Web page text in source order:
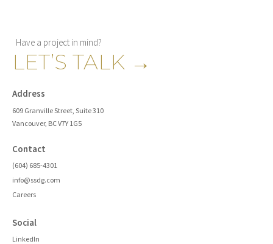
Have a project in mind?
LET’S TALK →
Address
609 Granville Street, Suite 310
Vancouver, BC V7Y 1G5
Contact
(604) 685-4301
info@ssdg.com
Careers
Social
LinkedIn